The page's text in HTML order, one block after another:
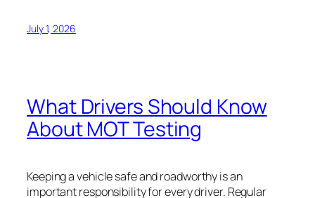
July 1, 2026
What Drivers Should Know
About MOT Testing
Keeping a vehicle safe and roadworthy is an
important responsibility for every driver. Regular